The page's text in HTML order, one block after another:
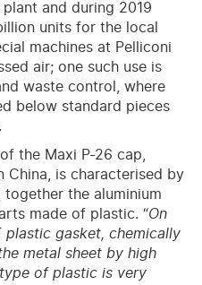
and during 2019
units for the local
machines at Pelliconi
air; one such use is
waste control, where
below standard pieces
the Maxi P-26 cap,
China, is characterised by
the aluminium
made of plastic. “On
plastic gasket, chemically
metal sheet by high
of plastic is very